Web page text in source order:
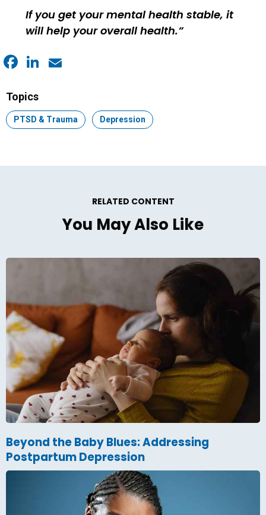
If you get your mental health stable, it
will help your overall health.
Topics
Topic:
PTSD & Trauma Topic:
Depression
RELATED CONTENT
You May Also Like
Beyond the Baby Blues: Addressing
Postpartum Depression